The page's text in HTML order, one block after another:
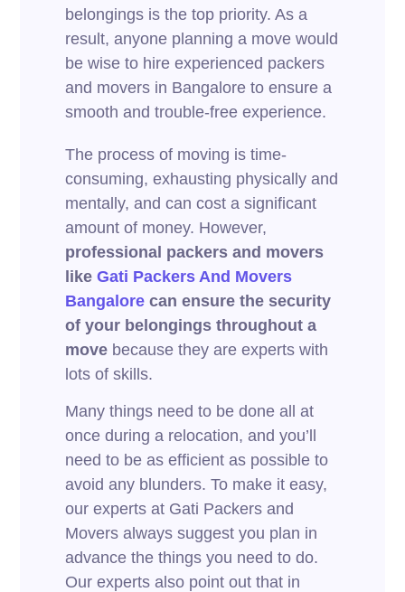
belongings is the top priority. As a
result, anyone planning a move would
be wise to hire experienced packers
and movers in Bangalore to ensure a
smooth and trouble-free experience.
The process of moving is time-
consuming, exhausting physically and
mentally, and can cost a significant
amount of money. However,
professional packers and movers
likeGati Packers And Movers
Bangalore can ensure the security
of your belongings throughout a
move because they are experts with
lots of skills.
Many things need to be done all at
once during a relocation, and you’ll
need to be as efficient as possible to
avoid any blunders. To make it easy,
our experts at Gati Packers and
Movers always suggest you plan in
advance the things you need to do.
Our experts also point out that in